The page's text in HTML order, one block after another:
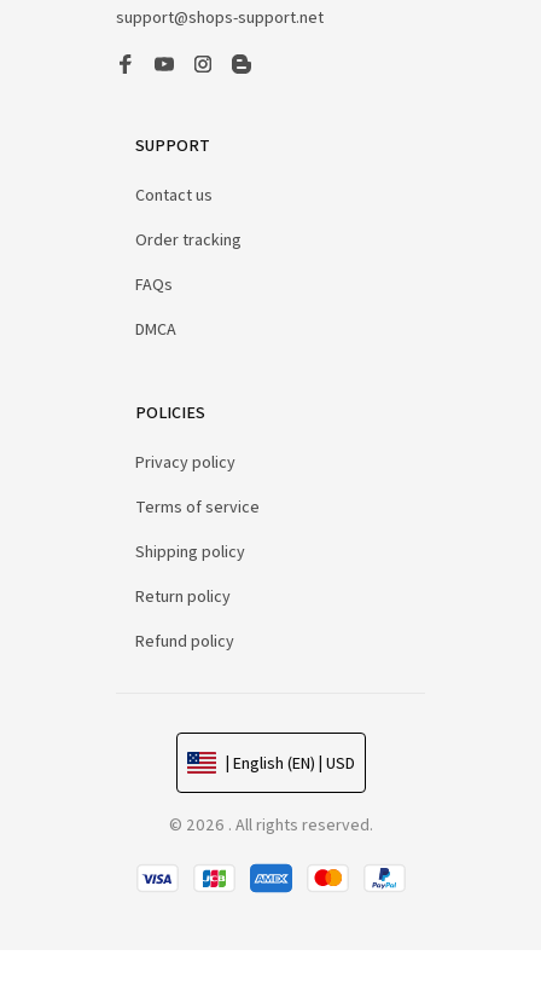
support@shops-support.net
SUPPORT
Contact us
Order tracking
FAQs
DMCA
POLICIES
Privacy policy
Terms of service
Shipping policy
Return policy
Refund policy
| English (EN) | USD
© 2026 . All rights reserved.